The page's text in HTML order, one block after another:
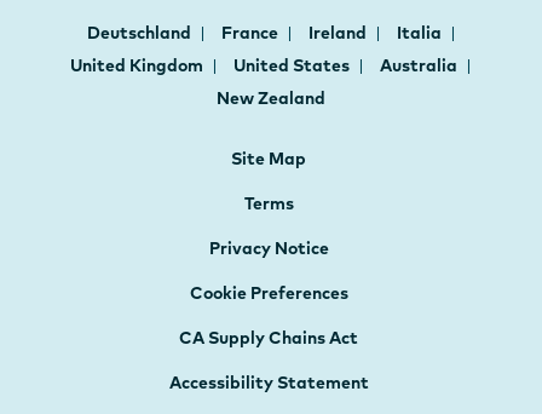
Deutschland France Ireland
Italia
United Kingdom
United States
Australia
New Zealand
Site Map
Terms
Privacy Notice
Cookie Preferences
CA Supply Chains Act
Accessibility Statement